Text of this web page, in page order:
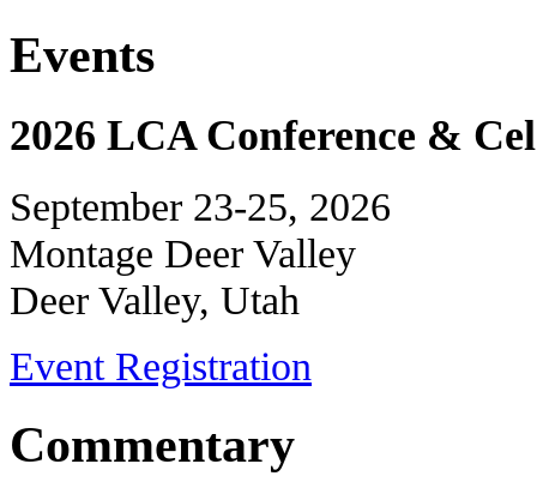
Events
2026 LCA Conference &
September 23-25, 2026
Montage Deer Valley
Deer Valley, Utah
Event Registration
Commentary